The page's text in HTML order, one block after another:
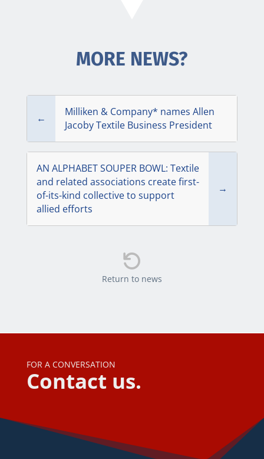
MORE NEWS?
←
Milliken & Company* names Allen
Jacoby Textile Business President
AN ALPHABET SOUPER BOWL: Textile
and related associations create first-
of-its-kind collective to support
allied efforts
→

Return to news
FOR A CONVERSATION
Contact us.